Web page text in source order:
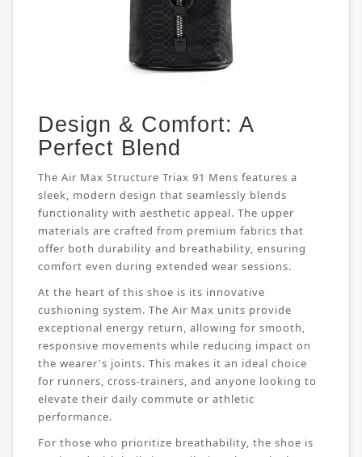
Design & Comfort: A
Perfect Blend
The Air Max Structure Triax 91 Mens features a
sleek, modern design that seamlessly blends
functionality with aesthetic appeal. The upper
materials are crafted from premium fabrics that
offer both durability and breathability, ensuring
comfort even during extended wear sessions.
At the heart of this shoe is its innovative
cushioning system. The Air Max units provide
exceptional energy return, allowing for smooth,
responsive movements while reducing impact on
the wearer's joints. This makes it an ideal choice
for runners, cross-trainers, and anyone looking to
elevate their daily commute or athletic
performance.
For those who prioritize breathability, the shoe is